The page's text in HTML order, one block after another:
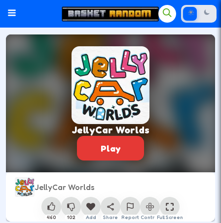
JellyCar Worlds
Play
JellyCar Worlds
460 102 Add Share Report ControlFull Screen